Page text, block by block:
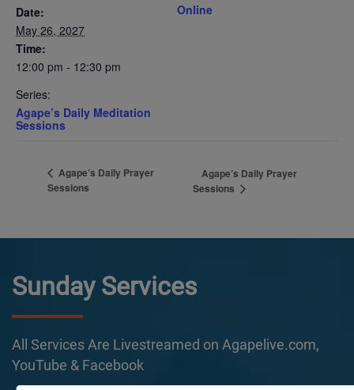
Date:
May 26, 2027
Time:
12:00 pm - 12:30 pm
Series:
Agape’s Daily Meditation
Sessions
Online
Agape’s Daily Prayer
Sessions
Agape’s Daily Prayer
Sessions
Sunday Services
All Services Are Livestreamed on Agapelive.com,
YouTube & Facebook